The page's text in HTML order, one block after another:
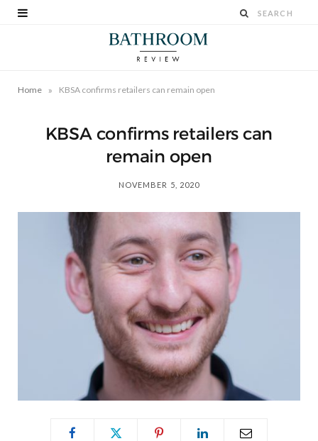
Home » KBSA confirms retailers can remain open
KBSA confirms retailers can
remain open
NOVEMBER 5, 2020